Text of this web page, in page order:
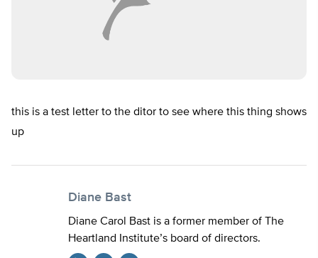
this is a test letter to the ditor to see where this thing shows
up
Diane Bast
Diane Carol Bast is a former member of The
Heartland Institute’s board of directors.